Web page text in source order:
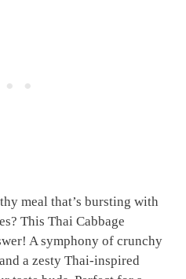
meal that’s bursting with
This Thai Cabbage
A symphony of crunchy
a zesty Thai-inspired